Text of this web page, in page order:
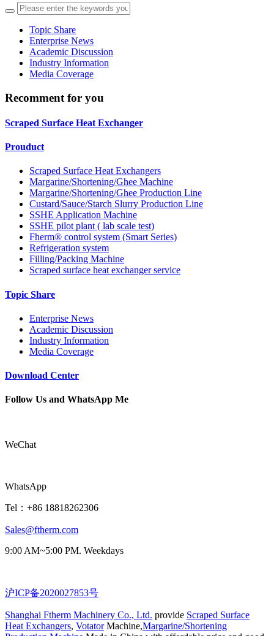
Topic Share
Enterprise News
Academic Discussion
Industry Information
Media Coverage
Recomment for you
Scraped Surface Heat Exchanger
Prouduct
Scraped Surface Heat Exchangers
Margarine/Shortening/Ghee Machine
Margarine/Shortening/Ghee Production Line
Custard/Sauce/Starch Slurry Production Line
SSHE Application Machine
SSHE pilot plant ( lab scale test)
Fherm® control system (Smart Series)
Refrigeration system
Filling/Packing Machine
Scraped surface heat exchanger service
Topic Share
Enterprise News
Academic Discussion
Industry Information
Media Coverage
Download Center
Follow Us and WhatsApp Me
WeChat
WhatsApp
Tel：+86 18818262306
Sales@ftherm.com
9:00 AM~5:00 PM. Weekdays
沪ICP备2020027853号
Shanghai Ftherm Machinery Co., Ltd. provide Scraped Surface
Heat Exchangers, VotatorMachine,Margarine/Shortening